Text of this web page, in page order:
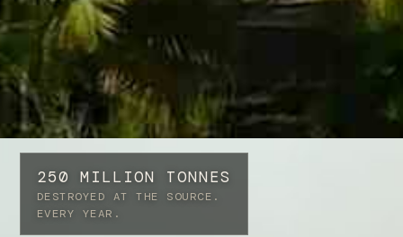
250 MILLION TONNES
DESTROYED AT THE SOURCE.
EVERY YEAR.